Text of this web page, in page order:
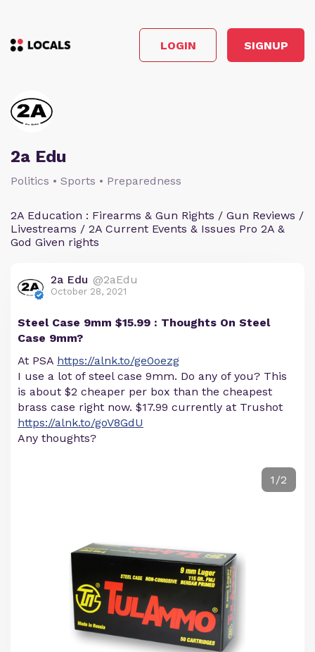
LOGIN SIGNUP
2a Edu
Politics • Sports • Preparedness
2A Education : Firearms & Gun Rights / Gun Reviews /
Livestreams / 2A Current Events & Issues Pro 2A &
God Given rights
2a Edu @2aEdu
October 28, 2021
Steel Case 9mm $15.99 : Thoughts On Steel
Case 9mm?
At PSA https://alnk.to/ge0oezg
I use a lot of steel case 9mm. Do any of you? This
is about $2 cheaper per box than the cheapest
brass case right now. $17.99 currently at Trushot
https://alnk.to/goV8GdU
Any thoughts?
1/2